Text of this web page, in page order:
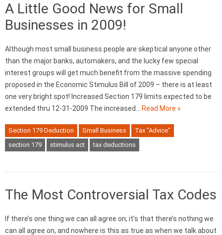
A Little Good News for Small
Businesses in 2009!
Although most small business people are skeptical anyone other
than the major banks, automakers, and the lucky few special
interest groups will get much benefit from the massive spending
proposed in the Economic Stimulus Bill of 2009 – there is at least
one very bright spot! Increased Section 179 limits expected to be
extended thru 12-31-2009 The increased…
Read More »
Section 179 Deduction Small Business
Tax "Advice"
section 179
stimulus act tax deductions
The Most Controversial Tax Codes
If there’s one thing we can all agree on, it’s that there’s nothing we
can all agree on, and nowhere is this as true as when we talk about